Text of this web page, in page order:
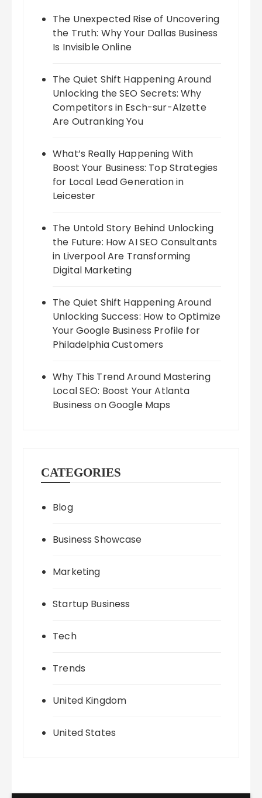
The Unexpected Rise of Uncovering
the Truth: Why Your Dallas Business
Is Invisible Online
The Quiet Shift Happening Around
Unlocking the SEO Secrets: Why
Competitors in Esch-sur-Alzette
Are Outranking You
What’s Really Happening With
Boost Your Business: Top Strategies
for Local Lead Generation in
Leicester
The Untold Story Behind Unlocking
the Future: How AI SEO Consultants
in Liverpool Are Transforming
Digital Marketing
The Quiet Shift Happening Around
Unlocking Success: How to Optimize
Your Google Business Profile for
Philadelphia Customers
Why This Trend Around Mastering
Local SEO: Boost Your Atlanta
Business on Google Maps
CATEGORIES
Blog
Business Showcase
Marketing
Startup Business
Tech
Trends
United Kingdom
United States